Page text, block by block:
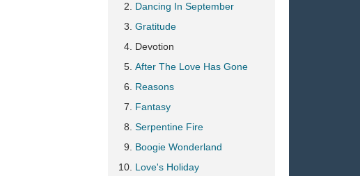
Dancing In September
Gratitude
Devotion
After The Love Has Gone
Reasons
Fantasy
Serpentine Fire
Boogie Wonderland
Love's Holiday